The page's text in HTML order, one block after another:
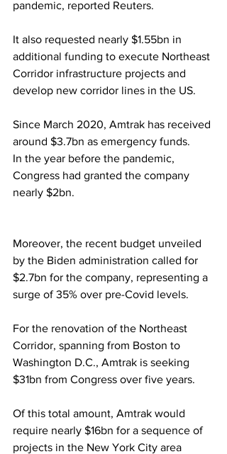
pandemic, reported Reuters.
It also requested nearly $1.55bn in
additional funding to execute Northeast
Corridor infrastructure projects and
develop new corridor lines in the US.
Since March 2020, Amtrak has received
around $3.7bn as emergency funds.
In the year before the pandemic,
Congress had granted the company
nearly $2bn.
Moreover, the recent budget unveiled
by the Biden administration called for
$2.7bn for the company, representing a
surge of 35% over pre-Covid levels.
For the renovation of the Northeast
Corridor, spanning from Boston to
Washington D.C., Amtrak is seeking
$31bn from Congress over five years.
Of this total amount, Amtrak would
require nearly $16bn for a sequence of
projects in the New York City area